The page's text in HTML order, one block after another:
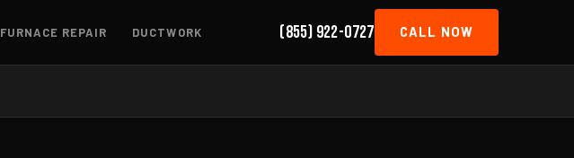
FURNACE REPAIR DUCTWORK (855) 922-0727 CALL NOW